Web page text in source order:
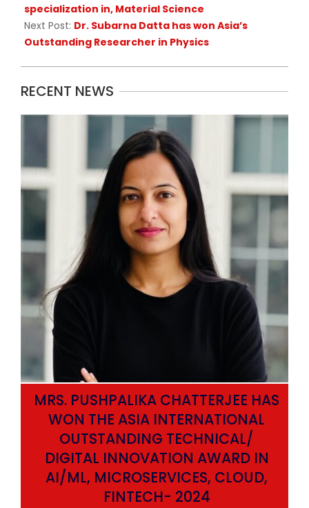
specialization in, Material Science
Next Post: Dr. Subarna Datta has won Asia’s
Outstanding Researcher in Physics
RECENT NEWS
MRS. PUSHPALIKA CHATTERJEE HAS
WON THE ASIA INTERNATIONAL
OUTSTANDING TECHNICAL/
DIGITAL INNOVATION AWARD IN
AI/ML, MICROSERVICES, CLOUD,
FINTECH- 2024